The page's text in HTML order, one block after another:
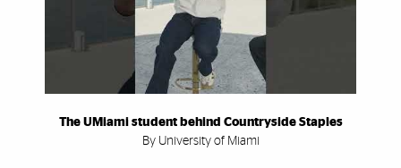
The UMiami student behind Countryside Staples
By University of Miami